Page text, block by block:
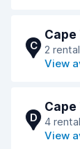
C
Cape
2
View
D 4
View